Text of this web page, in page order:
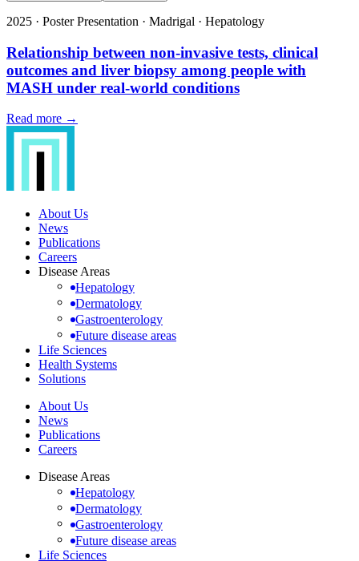
2025 · Poster Presentation · Madrigal · Hepatology
Relationship between non-invasive tests, clinical
outcomes and liver biopsy among people with
MASH under real-world conditions
Read more →
About Us
News
Publications
Careers
Disease Areas
Hepatology
Dermatology
Gastroenterology
Future disease areas
Life Sciences
Health Systems
Solutions
About Us
News
Publications
Careers
Disease Areas
Hepatology
Dermatology
Gastroenterology
Future disease areas
Life Sciences